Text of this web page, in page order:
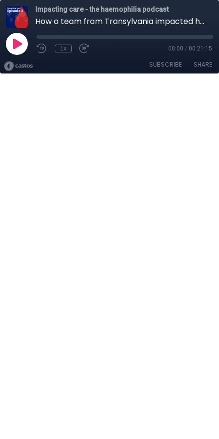
Impacting care - the haemophilia podcast
How a team from Transylvania impacted haemophilia care across Romania
1x 00:00 / 00:21:15
SUBSCRIBE SHARE